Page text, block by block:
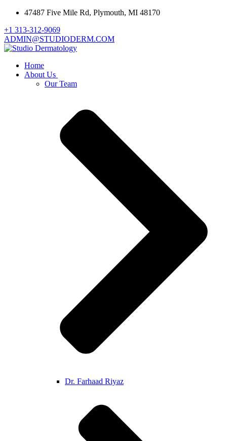
47487 Five Mile Rd, Plymouth, MI 48170
+1 313-312-9069
ADMIN@STUDIODERM.COM
Home
About Us
Our Team
Dr. Farhaad Riyaz